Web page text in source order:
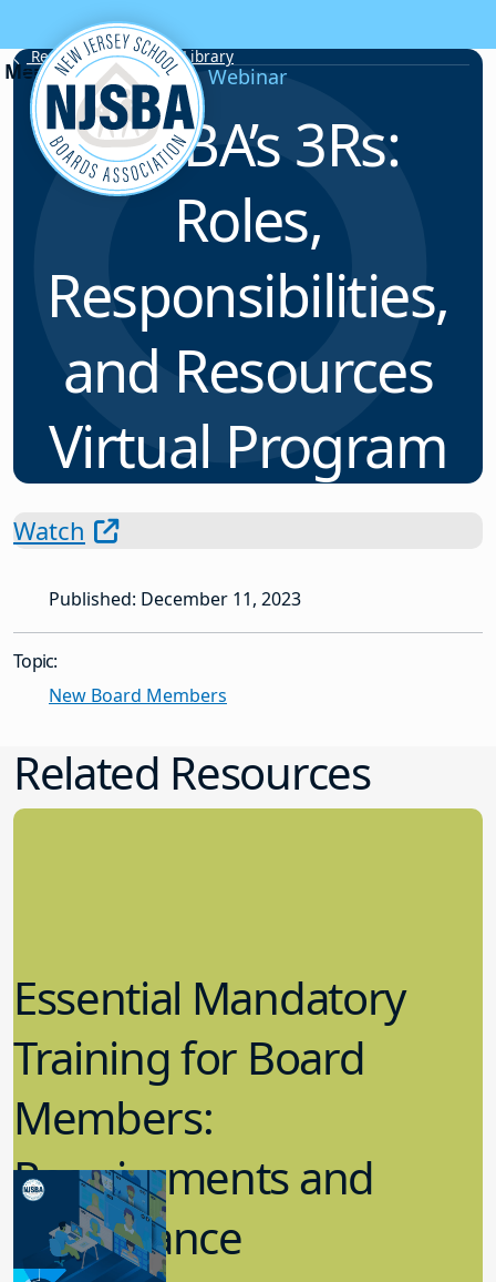
Skip to content
Resource & Webinar Library
Webinar
NJSBA’s 3Rs:
Roles,
Responsibilities,
and Resources
Virtual Program
Watch
Published: December 11, 2023
Topic:
New Board Members
Related Resources
Essential Mandatory
Training for Board
Members:
Requirements and
Importance